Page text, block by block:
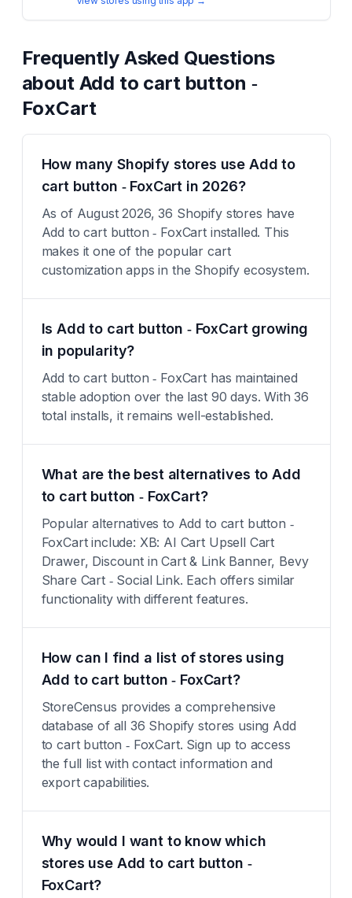
Frequently Asked Questions
about Add to cart button ‑
FoxCart
How many Shopify stores use Add to
cart button ‑ FoxCart in 2026?
As of August 2026, 36 Shopify stores have
Add to cart button ‑ FoxCart installed. This
makes it one of the popular cart
customization apps in the Shopify ecosystem.
Is Add to cart button ‑ FoxCart growing
in popularity?
Add to cart button ‑ FoxCart has maintained
stable adoption over the last 90 days. With 36
total installs, it remains well-established.
What are the best alternatives to Add
to cart button ‑ FoxCart?
Popular alternatives to Add to cart button ‑
FoxCart include: XB: AI Cart Upsell Cart
Drawer, Discount in Cart & Link Banner, Bevy
Share Cart ‑ Social Link. Each offers similar
functionality with different features.
How can I find a list of stores using
Add to cart button ‑ FoxCart?
StoreCensus provides a comprehensive
database of all 36 Shopify stores using Add
to cart button ‑ FoxCart. Sign up to access
the full list with contact information and
export capabilities.
Why would I want to know which
stores use Add to cart button ‑
FoxCart?